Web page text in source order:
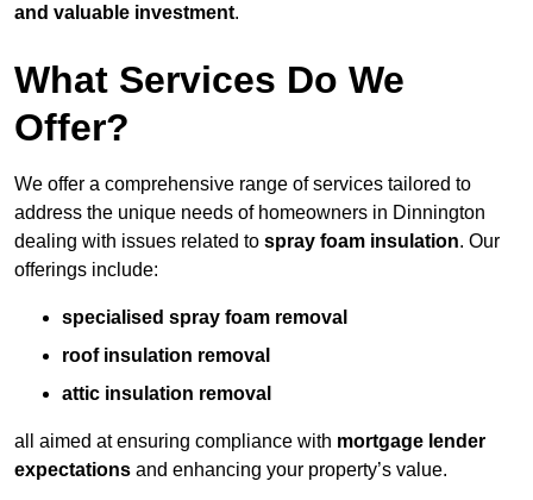
and valuable investment.
What Services Do We
Offer?
We offer a comprehensive range of services tailored to
address the unique needs of homeowners in Dinnington
dealing with issues related to spray foam insulation. Our
offerings include:
specialised spray foam removal
roof insulation removal
attic insulation removal
all aimed at ensuring compliance with mortgage lender
expectations and enhancing your property’s value.